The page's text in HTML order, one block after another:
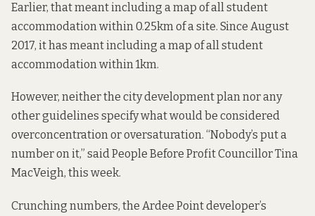
Earlier, that meant including a map of all student
accommodation within 0.25km of a site. Since August
2017, it has meant including a map of all student
accommodation within 1km.
However, neither the city development plan nor any
other guidelines specify what would be considered
overconcentration or oversaturation. “Nobody’s put a
number on it,” said People Before Profit Councillor Tina
MacVeigh, this week.
Crunching numbers, the Ardee Point developer’s